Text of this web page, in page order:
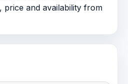
and availability from